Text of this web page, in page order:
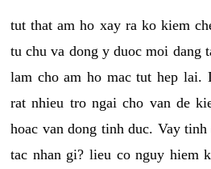
tut that am ho xay ra ko kiem
tu chu va dong y duoc moi dang
lam cho am ho mac tut hep lai.
rat nhieu tro ngai cho van de
hoac van dong tinh duc. Vay
tac nhan gi? lieu co nguy hiem